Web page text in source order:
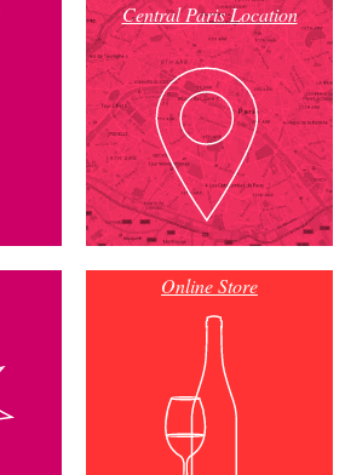
Central Paris Location
Online Store